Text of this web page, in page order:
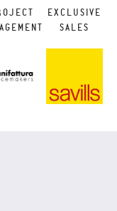
EXCLUSIVE
SALES